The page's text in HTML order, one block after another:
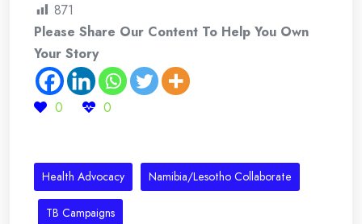
871
Please Share Our Content To Help You Own
Your Story
0 0
Health Advocacy Namibia/Lesotho Collaborate
TB Campaigns